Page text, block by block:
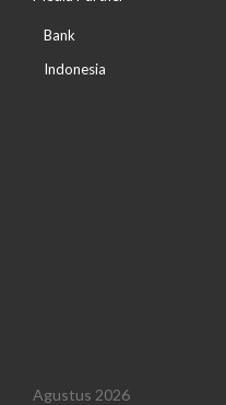
Bank
Indonesia
Agustus 2026